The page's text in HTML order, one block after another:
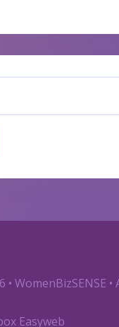
• WomenBizSENSE
Easyweb